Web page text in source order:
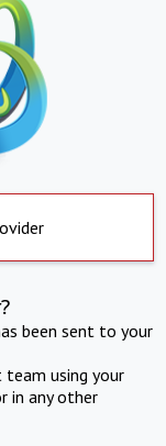
been sent to your
using your
in any other